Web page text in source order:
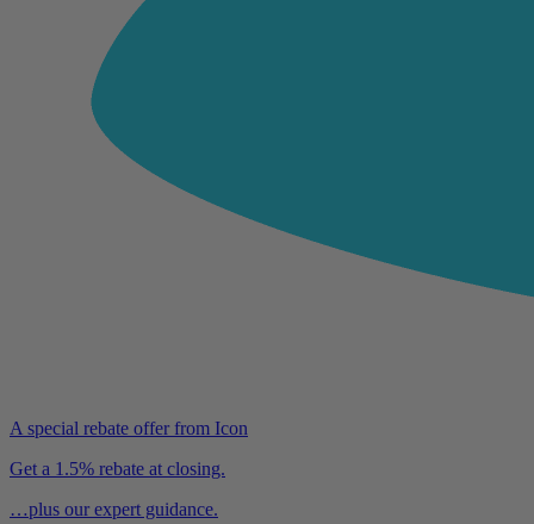
A special rebate offer from Icon
Get a 1.5% rebate at closing.
…plus our expert guidance.